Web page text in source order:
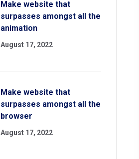
Make website that
surpasses amongst all the
animation
August 17, 2022
Make website that
surpasses amongst all the
browser
August 17, 2022